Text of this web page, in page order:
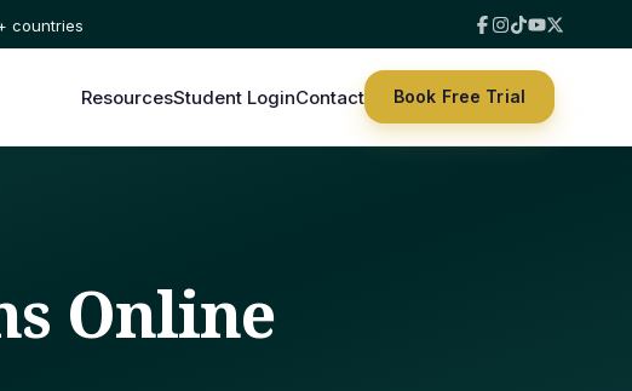
countries
ResourcesStudent LoginContact Book Free Trial
Online